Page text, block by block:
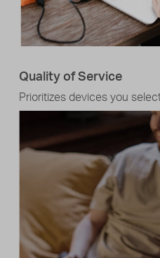
Quality of Service
Prioritizes devices you